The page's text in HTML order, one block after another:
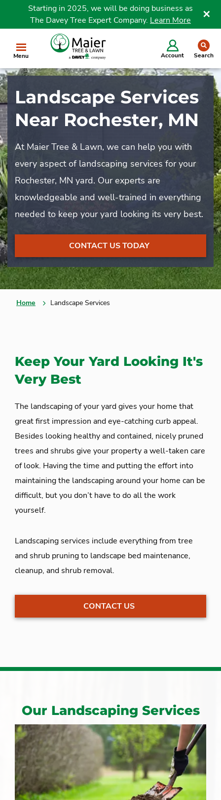
Menu Account Search
Starting in 2025, we will be doing business as
The Davey Tree Expert Company. Learn More
Landscape Services
Near Rochester, MN
At Maier Tree & Lawn, we can help you with
every aspect of landscaping services for your
Rochester, MN yard. Our experts are
knowledgeable and well-trained in everything
needed to keep your yard looking its very best.
CONTACT US TODAY
Home Landscape Services
Keep Your Yard Looking It's
Very Best
The landscaping of your yard gives your home that
great first impression and eye-catching curb appeal.
Besides looking healthy and contained, nicely pruned
trees and shrubs give your property a well-taken care
of look. Having the time and putting the effort into
maintaining the landscaping around your home can be
difficult, but you don’t have to do all the work
yourself.
Landscaping services include everything from tree
and shrub pruning to landscape bed maintenance,
cleanup, and shrub removal.
CONTACT US
Our Landscaping Services